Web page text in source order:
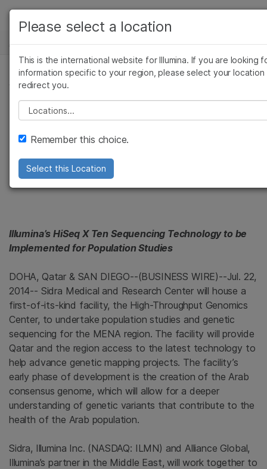
Skip to content
解决方案
学习
公司
支持
推荐内容链接
新闻中心
新闻稿
Sidra to Help Qatar
Grow as a Hub for
Genetic Medicine
Illumina’s HiSeq X Ten Sequencing Technology to be
Implemented for Population Studies
DOHA, Qatar & SAN DIEGO--(BUSINESS WIRE)--Jul. 22,
2014-- Sidra Medical and Research Centerwill house a
first-of-its-kind facility, the High-Throughput Genomics
Center, to undertake population studies and genetic
sequencing for the MENA region. The facility will provide
Qatar and the region access to the latest technology to
help advance genetic mapping projects. The facility’s
early phase of development is the creation of the Arab
consensus genome, which will allow for a deeper
understanding of genetic variants that contribute to the
health of the Arab population.
Sidra, Illumina Inc. (NASDAQ: ILMN) and Alliance Global,
Illumina’s partner in the Middle East, will work together to
查看更多相关内容。选择您感兴趣的领域:
癌症研究
微生物学
农业基因组学
复杂疾病
临床肿瘤学
遗传病和罕见病
Please select a location
This is the international website for Illumina. If you are looking
information specific to your region, please select your location
redirect you.
Please select a location
Remember this choice.
Select this Location